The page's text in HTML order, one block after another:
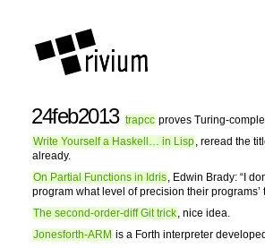
24feb2013 trapcc proves Turing-
Write Yourself a Haskell… in Lisp, reread the
already.
On Partial Functions in Idris, Edwin Brady: “I
program what level of precision their programs’
The second-order-diff Git trick, nice idea.
Jonesforth-ARM is a Forth interpreter